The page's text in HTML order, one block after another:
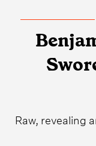
Raw, revealing